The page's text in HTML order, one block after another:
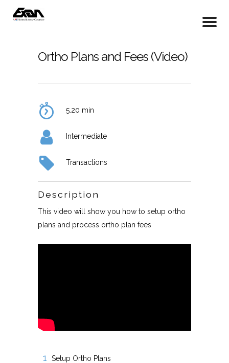
Ortho Plans and Fees (Video)
5.20 min
Intermediate
Transactions
Description
This video will show you how to setup ortho
plans and process ortho plan fees
Setup Ortho Plans